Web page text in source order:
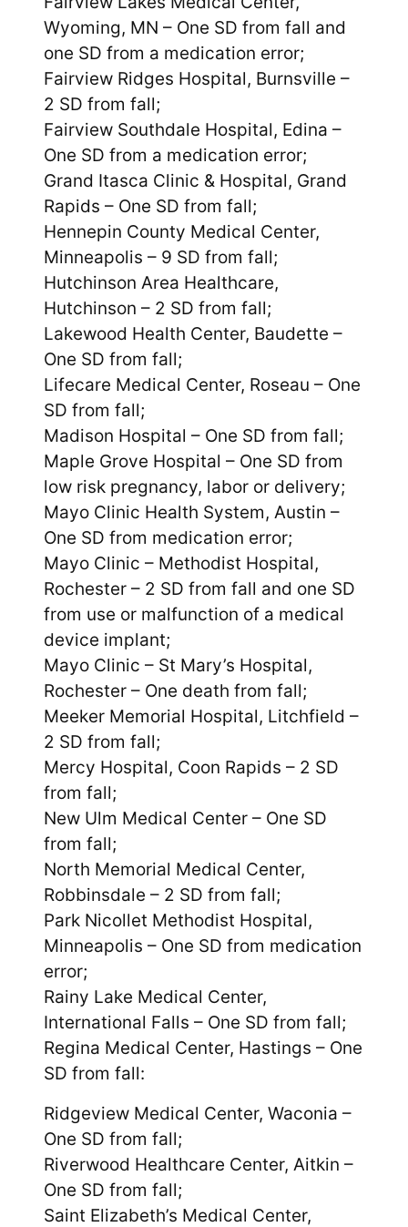
Wyoming, MN – One SD from fall and
one SD from a medication error;
Fairview Ridges Hospital, Burnsville –
2 SD from fall;
Fairview Southdale Hospital, Edina –
One SD from a medication error;
Grand Itasca Clinic & Hospital, Grand
Rapids – One SD from fall;
Hennepin County Medical Center,
Minneapolis – 9 SD from fall;
Hutchinson Area Healthcare,
Hutchinson – 2 SD from fall;
Lakewood Health Center, Baudette –
One SD from fall;
Lifecare Medical Center, Roseau – One
SD from fall;
Madison Hospital – One SD from fall;
Maple Grove Hospital – One SD from
low risk pregnancy, labor or delivery;
Mayo Clinic Health System, Austin –
One SD from medication error;
Mayo Clinic – Methodist Hospital,
Rochester – 2 SD from fall and one SD
from use or malfunction of a medical
device implant;
Mayo Clinic – St Mary’s Hospital,
Rochester – One death from fall;
Meeker Memorial Hospital, Litchfield –
2 SD from fall;
Mercy Hospital, Coon Rapids – 2 SD
from fall;
New Ulm Medical Center – One SD
from fall;
North Memorial Medical Center,
Robbinsdale – 2 SD from fall;
Park Nicollet Methodist Hospital,
Minneapolis – One SD from medication
error;
Rainy Lake Medical Center,
International Falls – One SD from fall;
Regina Medical Center, Hastings – One
SD from fall:
Ridgeview Medical Center, Waconia –
One SD from fall;
Riverwood Healthcare Center, Aitkin –
One SD from fall;
Saint Elizabeth’s Medical Center,